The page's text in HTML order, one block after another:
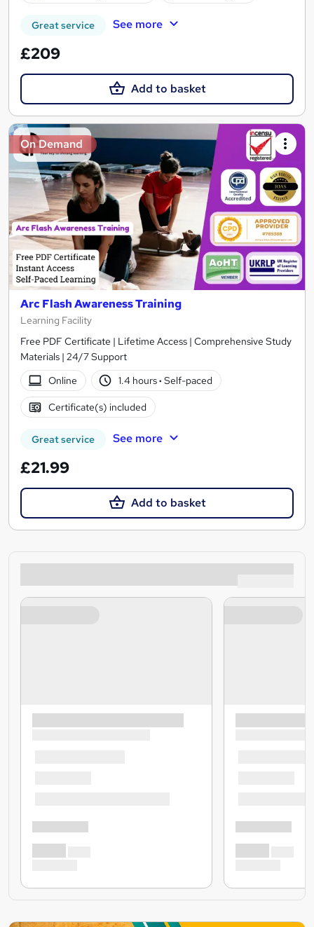
Great service See more
£209
Add to basket
On Demand
Arc Flash Awareness Training
Learning Facility
Free PDF Certificate | Lifetime Access | Comprehensive Study
Materials | 24/7 Support
Online
1.4 hours· Self-paced
Certificate(s) included
Great service See more
£21.99
Add to basket